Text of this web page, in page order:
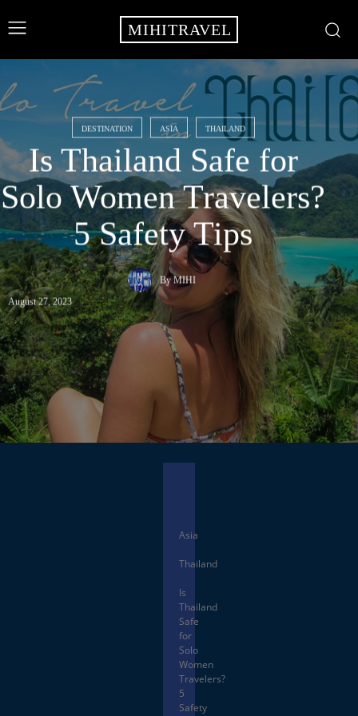
MIHITRAVEL
DESTINATION ASIA THAILAND
Is Thailand Safe for
Solo Women Travelers?
5 Safety Tips
By MIHI
August 27, 2023
Asia
Thailand
Is
Thailand
Safe
for
Solo
Women
Travelers?
5
Safety